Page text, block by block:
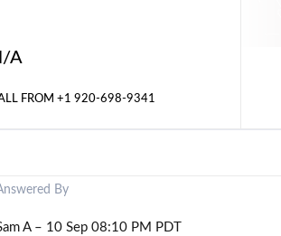
A
FROM+1 920-698-9341
By
A – 10 Sep 08:10 PM PDT